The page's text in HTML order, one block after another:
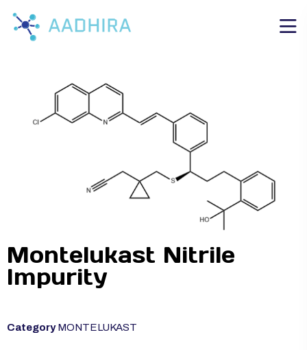
Montelukast Nitrile
Impurity
Category MONTELUKAST